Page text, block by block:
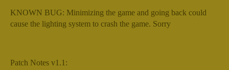
KNOWN BUG: Minimizing the game and going back could
cause the lighting system to crash the game. Sorry
Patch Notes v1.1: